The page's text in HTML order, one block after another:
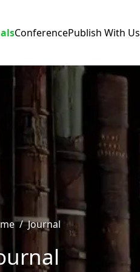
ConferencePublish With Us
/ Journal